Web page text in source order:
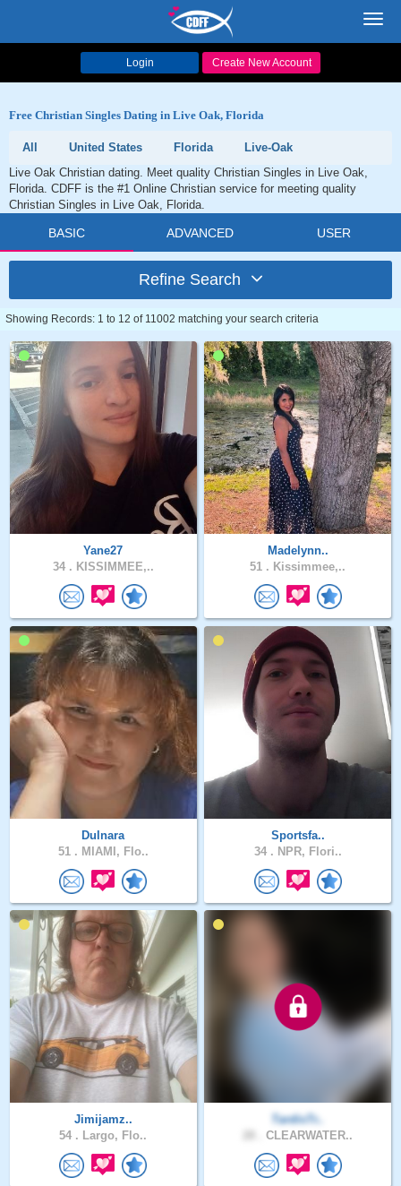
Login Create New Account
Free Christian Singles Dating in Live Oak, Florida
All United States Florida
Live-Oak
Live Oak Christian dating. Meet quality Christian Singles in Live Oak,
Florida. CDFF is the #1 Online Christian service for meeting quality
Christian Singles in Live Oak, Florida.
BASIC ADVANCED USER
Refine Search
Showing Records: 1 to 12 of 11002 matching your search criteria
Yane27
34 . KISSIMMEE,..
Madelynn..
51 . Kissimmee,..
Dulnara
51 . MIAMI, Flo..
Sportsfa..
34 . NPR, Flori..
Jimijamz..
54 . Largo, Flo..
TardisTr..
CLEARWATER..